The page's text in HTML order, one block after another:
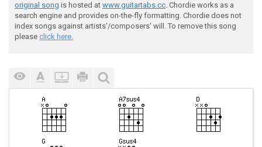
original song is hosted at www.guitartabs.cc. Chordie works as a
search engine and provides on-the-fly formatting. Chordie does not
index songs against artists'/composers' will. To remove this song
please click here.